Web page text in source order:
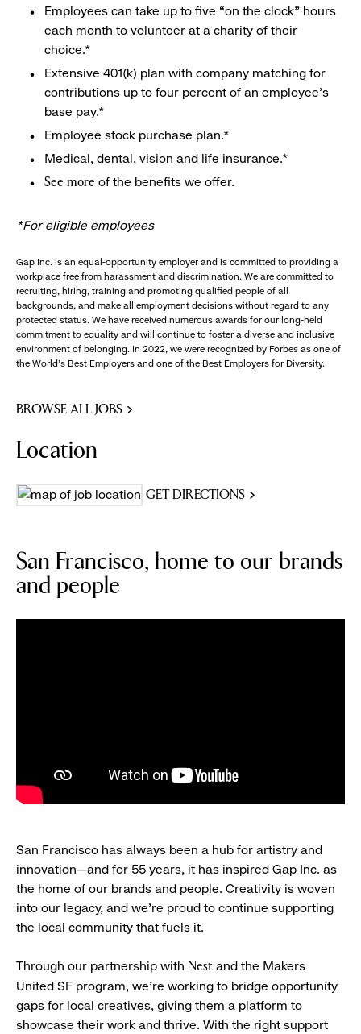
Employees can take up to five “on the clock” hours
each month to volunteer at a charity of their
choice.*
Extensive 401(k) plan with company matching for
contributions up to four percent of an employee’s
base pay.*
Employee stock purchase plan.*
Medical, dental, vision and life insurance.*
See more of the benefits we offer.
*For eligible employees
Gap Inc. is an equal-opportunity employer and is committed to providing a
workplace free from harassment and discrimination. We are committed to
recruiting, hiring, training and promoting qualified people of all
backgrounds, and make all employment decisions without regard to any
protected status. We have received numerous awards for our long-held
commitment to equality and will continue to foster a diverse and inclusive
environment of belonging. In 2022, we were recognized by Forbes as one of
the World's Best Employers and one of the Best Employers for Diversity.
BROWSE ALL JOBS
Location
GET DIRECTIONS
San Francisco, home to our brands
and people
San Francisco has always been a hub for artistry and
innovation—and for 55 years, it has inspired Gap Inc. as
the home of our brands and people. Creativity is woven
into our legacy, and we’re proud to continue supporting
the local community that fuels it.
Through our partnership with Nest and the Makers
United SF program, we’re working to bridge opportunity
gaps for local creatives, giving them a platform to
showcase their work and thrive. With the right support